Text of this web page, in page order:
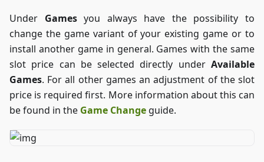
Under Gamesyou always have the possibility to
change the game variant of your existing game or to
install another game in general. Games with the same
slot price can be selected directly under Available
Games. For all other games an adjustment of the slot
price is required first. More information about this can
be found in the Game Change guide.